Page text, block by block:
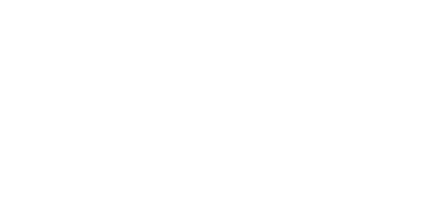
OF ORGANIC FISH BONE MEAL - 1LB
QUANTITY OF ORGANIC FISH BONE MEAL - 1LB